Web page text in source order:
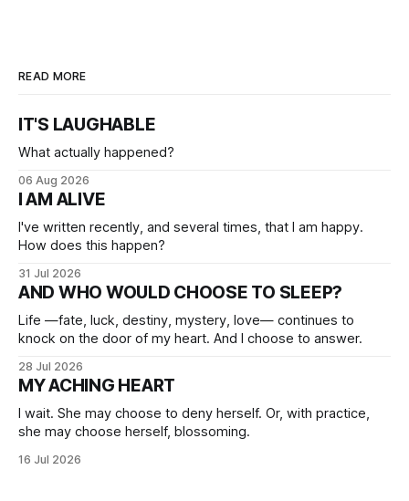
READ MORE
IT'S LAUGHABLE
What actually happened?
06 Aug 2026
I AM ALIVE
I've written recently, and several times, that I am happy.
How does this happen?
31 Jul 2026
AND WHO WOULD CHOOSE TO SLEEP?
Life —fate, luck, destiny, mystery, love— continues to
knock on the door of my heart. And I choose to answer.
28 Jul 2026
MY ACHING HEART
I wait. She may choose to deny herself. Or, with practice,
she may choose herself, blossoming.
16 Jul 2026